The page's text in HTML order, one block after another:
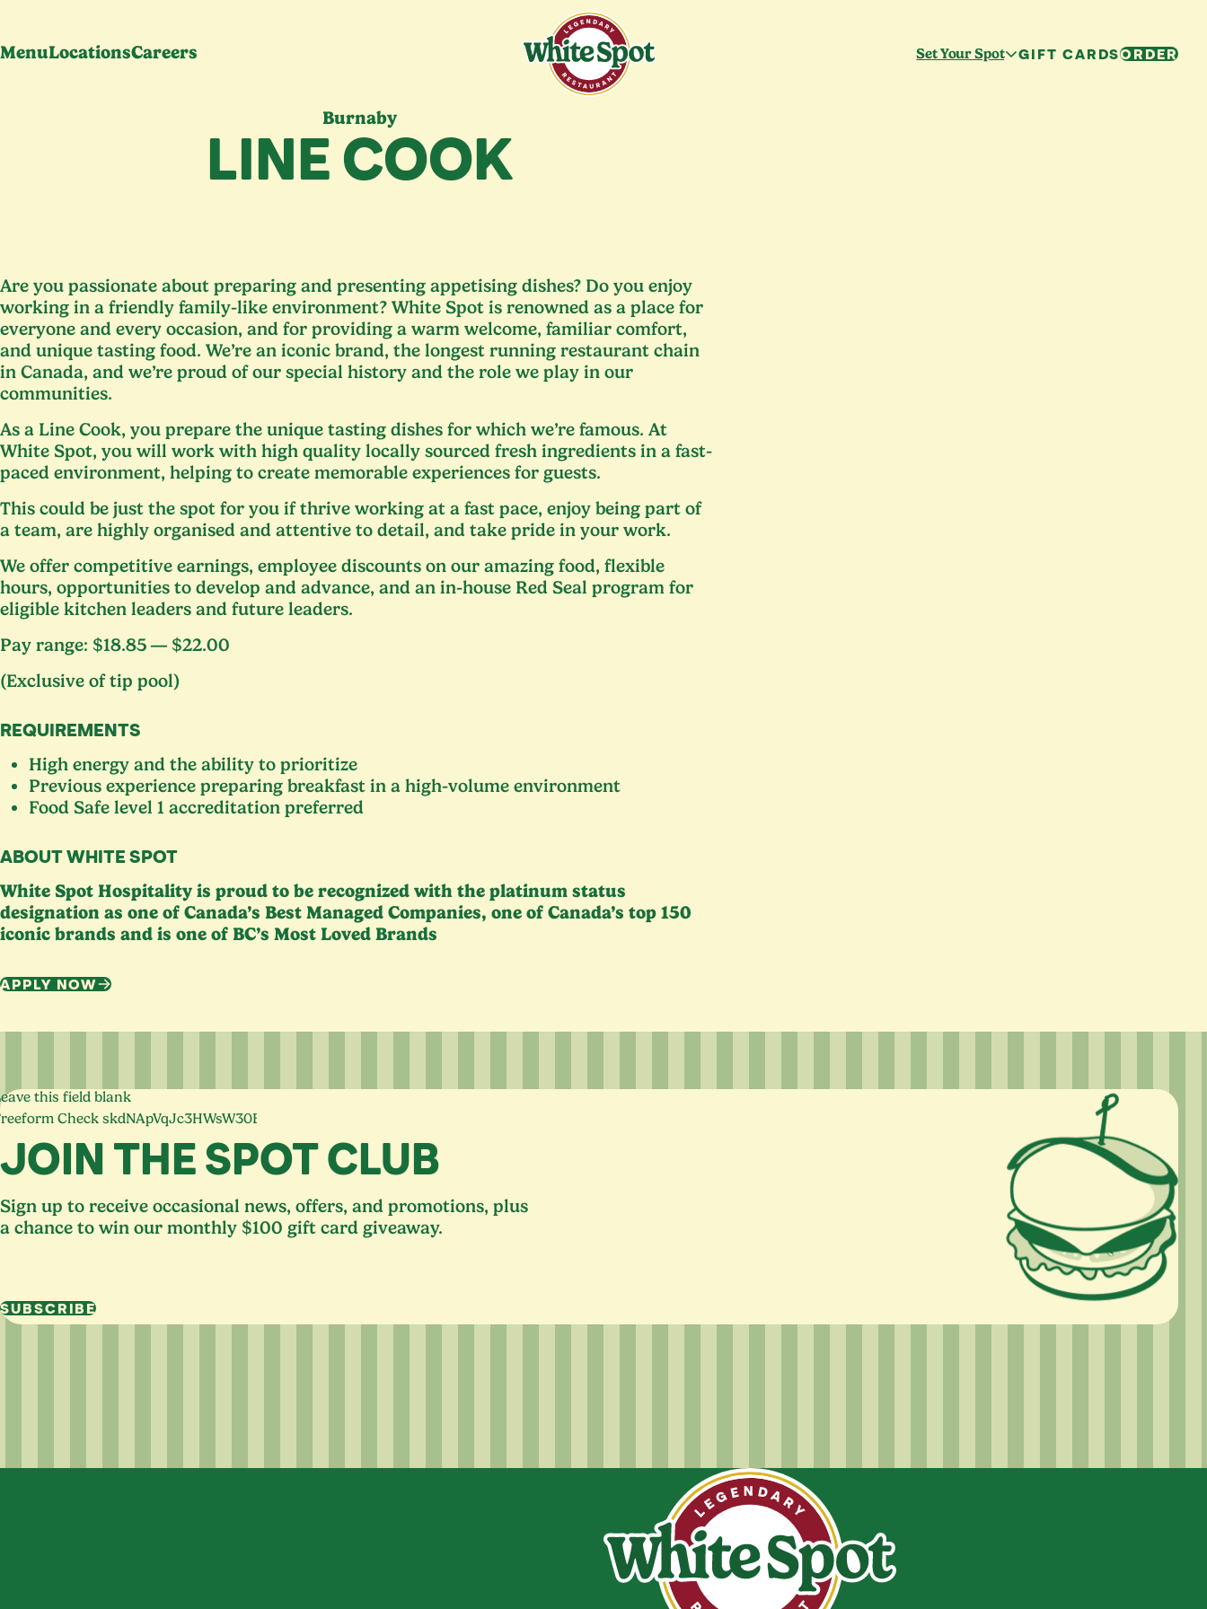
MenuLocationsCareers Set Your Spot GIFT CARDSORDER
Burnaby
LINE COOK
Are you passionate about preparing and presenting appetising dishes? Do you enjoy
working in a friendly family-like environment? White Spot is renowned as a place for
everyone and every occasion, and for providing a warm welcome, familiar comfort,
and unique tasting food. We’re an iconic brand, the longest running restaurant chain
in Canada, and we’re proud of our special history and the role we play in our
communities.
As a Line Cook, you prepare the unique tasting dishes for which we’re famous. At
White Spot, you will work with high quality locally sourced fresh ingredients in a fast-
paced environment, helping to create memorable experiences for guests.
This could be just the spot for you if thrive working at a fast pace, enjoy being part of
a team, are highly organised and attentive to detail, and take pride in your work.
We offer competitive earnings, employee discounts on our amazing food, flexible
hours, opportunities to develop and advance, and an in-house Red Seal program for
eligible kitchen leaders and future leaders.
Pay range: $18.85— $22.00
(Exclusive of tip pool)
REQUIREMENTS
High energy and the ability to prioritize
Previous experience preparing breakfast in a high-volume environment
Food Safe level 1 accreditation preferred
ABOUT WHITE SPOT
White Spot Hospitality is proud to be recognized with the platinum status
designation as one of Canada’s Best Managed Companies, one of Canada’s top 150
iconic brands and is one of BC’s Most Loved Brands
APPLY NOW
this field blank
Check
JOIN THE SPOT CLUB
Sign up to receive occasional news, offers, and promotions, plus
a chance to win our monthly $100 gift card giveaway.
SUBSCRIBE